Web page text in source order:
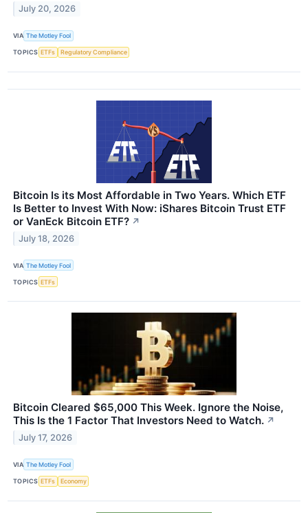
July 20, 2026
VIA The Motley Fool
TOPICS ETFs Regulatory Compliance
Bitcoin Is its Most Affordable in Two Years. Which ETF
Is Better to Invest With Now: iShares Bitcoin Trust ETF
or VanEck Bitcoin ETF? ↗
July 18, 2026
VIA The Motley Fool
TOPICS ETFs
Bitcoin Cleared $65,000 This Week. Ignore the Noise,
This Is the 1 Factor That Investors Need to Watch. ↗
July 17, 2026
VIA The Motley Fool
TOPICS ETFs Economy